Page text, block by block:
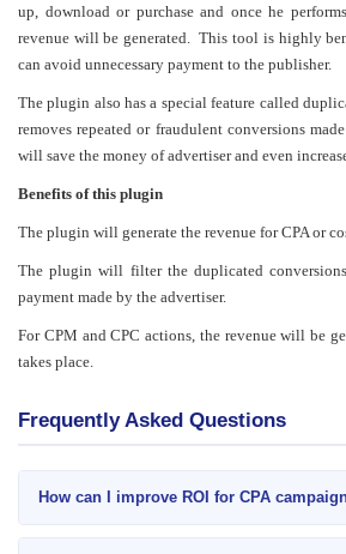
up, download or purchase and once he
revenue will be generated. This tool is highly
can avoid unnecessary payment to the publisher.
The plugin also has a special feature called
removes repeated or fraudulent conversions
will save the money of advertiser and even
Benefits of this plugin
The plugin will generate the revenue for CPA or
The plugin will filter the duplicated
payment made by the advertiser.
For CPM and CPC actions, the revenue will be
takes place.
Frequently Asked Questions
How can I improve ROI for CPA